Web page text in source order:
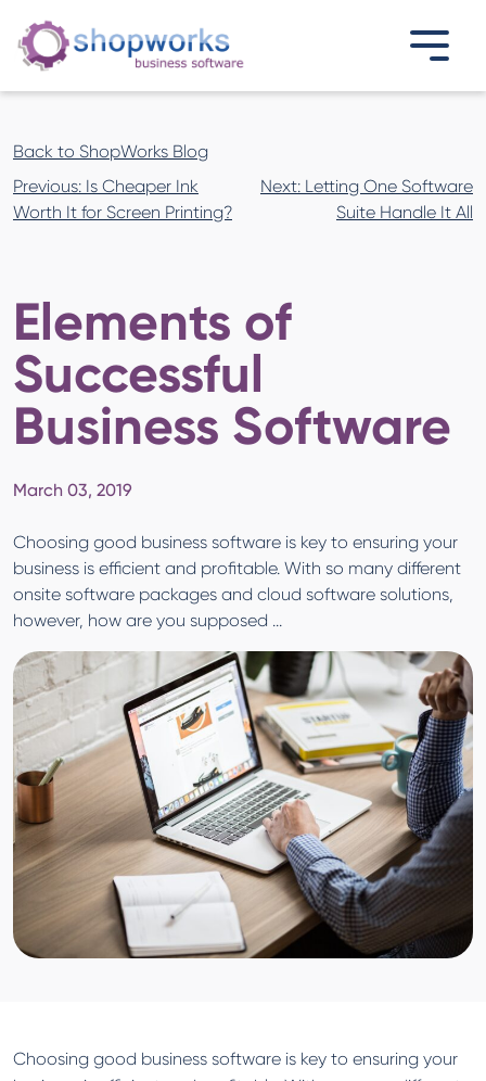
Back to ShopWorks Blog
Post
navigation
Previous: Is Cheaper Ink
Worth It for Screen Printing?
Next: Letting One Software
Suite Handle It All
Elements of
Successful
Business Software
March 03, 2019
Choosing good business software is key to ensuring your
business is efficient and profitable. With so many different
onsite software packages and cloud software solutions,
however, how are you supposed ...
Choosing good business software is key to ensuring your